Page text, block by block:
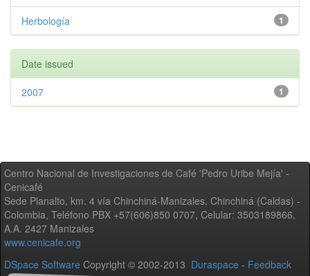
1
Herbología
Date issued
1
2007
Centro Nacional de Investigaciones de Café 'Pedro Uribe Mejía' -
Cenicafé
Sede Planalto, km. 4 vía Chinchiná-Manizales. Chinchiná (Caldas) -
Colombia, Teléfono PBX +57(606)850 0707, Celular: 3503189866,
A.A. 2427 Manizales
www.cenicafe.org
DSpace Software Copyright © 2002-2013 Duraspace - Feedback